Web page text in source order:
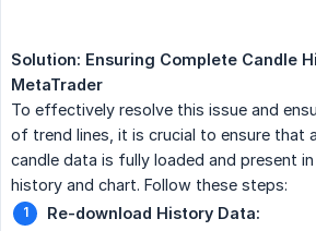
Solution: Ensuring Complete Candle
MetaTrader
To effectively resolve this issue and
of trend lines, it is crucial to ensure that
candle data is fully loaded and present
history and chart. Follow these steps:
Re-download History Data: